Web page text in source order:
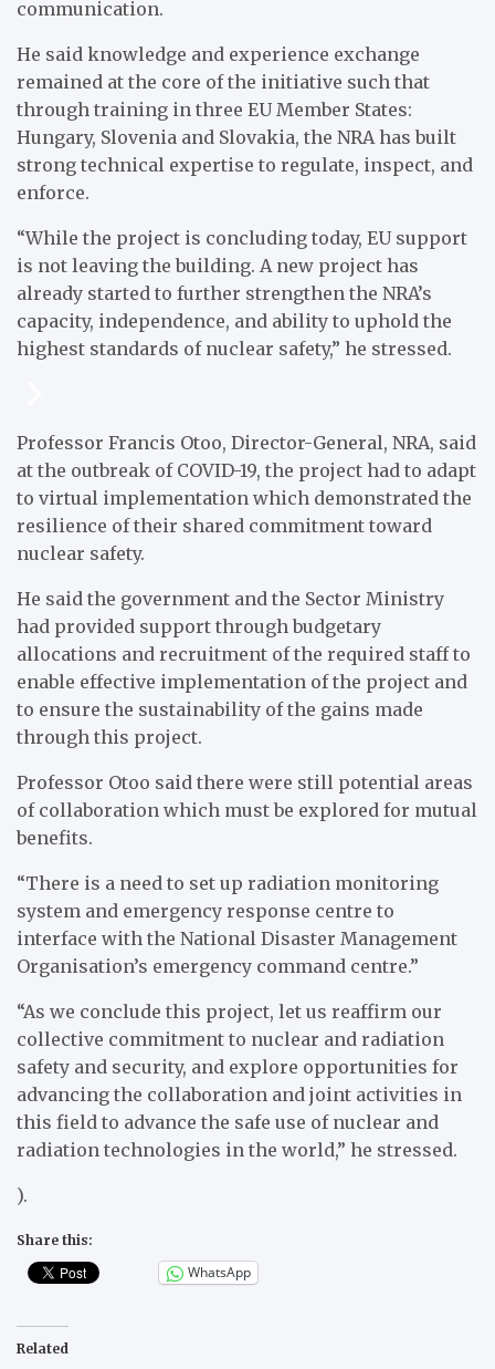
communication.
He said knowledge and experience exchange
remained at the core of the initiative such that
through training in three EU Member States:
Hungary, Slovenia and Slovakia, the NRA has built
strong technical expertise to regulate, inspect, and
enforce.
“While the project is concluding today, EU support
is not leaving the building. A new project has
already started to further strengthen the NRA’s
capacity, independence, and ability to uphold the
highest standards of nuclear safety,” he stressed.
Professor Francis Otoo, Director-General, NRA, said
at the outbreak of COVID-19, the project had to adapt
to virtual implementation which demonstrated the
resilience of their shared commitment toward
nuclear safety.
He said the government and the Sector Ministry
had provided support through budgetary
allocations and recruitment of the required staff to
enable effective implementation of the project and
to ensure the sustainability of the gains made
through this project.
Professor Otoo said there were still potential areas
of collaboration which must be explored for mutual
benefits.
“There is a need to set up radiation monitoring
system and emergency response centre to
interface with the National Disaster Management
Organisation’s emergency command centre.”
“As we conclude this project, let us reaffirm our
collective commitment to nuclear and radiation
safety and security, and explore opportunities for
advancing the collaboration and joint activities in
this field to advance the safe use of nuclear and
radiation technologies in the world,” he stressed.
).
Share this:
WhatsApp
Related